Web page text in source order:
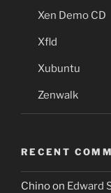
Xen Demo CD
Xfld
Xubuntu
Zenwalk
RECENT
Chinoon Edward